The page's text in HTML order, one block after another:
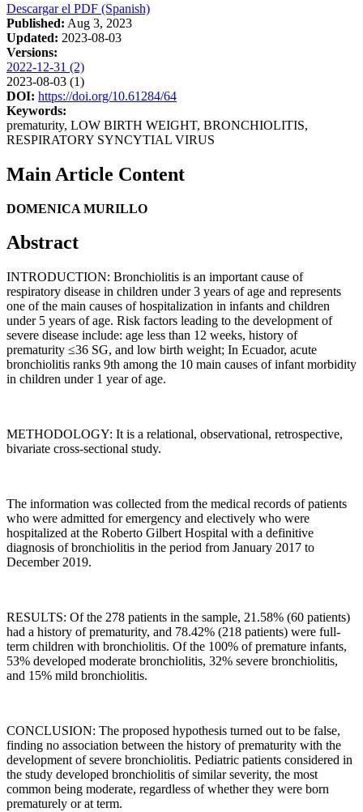
Descargar el PDF (Spanish)
Published: Aug 3, 2023
Updated: 2023-08-03
Versions:
2022-12-31 (2)
2023-08-03 (1)
DOI: https://doi.org/10.61284/64
Keywords:
prematurity, LOW BIRTH WEIGHT, BRONCHIOLITIS,
RESPIRATORY SYNCYTIAL VIRUS
Main Article Content
DOMENICA MURILLO
Abstract
INTRODUCTION: Bronchiolitis is an important cause of
respiratory disease in children under 3 years of age and represents
one of the main causes of hospitalization in infants and children
under 5 years of age. Risk factors leading to the development of
severe disease include: age less than 12 weeks, history of
prematurity ≤36 SG, and low birth weight; In Ecuador, acute
bronchiolitis ranks 9th among the 10 main causes of infant morbidity
in children under 1 year of age.
METHODOLOGY: It is a relational, observational, retrospective,
bivariate cross-sectional study.
The information was collected from the medical records of patients
who were admitted for emergency and electively who were
hospitalized at the Roberto Gilbert Hospital with a definitive
diagnosis of bronchiolitis in the period from January 2017 to
December 2019.
RESULTS: Of the 278 patients in the sample, 21.58% (60 patients)
had a history of prematurity, and 78.42% (218 patients) were full-
term children with bronchiolitis. Of the 100% of premature infants,
53% developed moderate bronchiolitis, 32% severe bronchiolitis,
and 15% mild bronchiolitis.
CONCLUSION: The proposed hypothesis turned out to be false,
finding no association between the history of prematurity with the
development of severe bronchiolitis. Pediatric patients considered in
the study developed bronchiolitis of similar severity, the most
common being moderate, regardless of whether they were born
prematurely or at term.